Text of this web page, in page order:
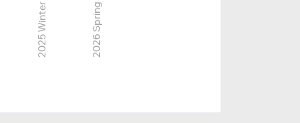
2025 Winter 2026 Spring